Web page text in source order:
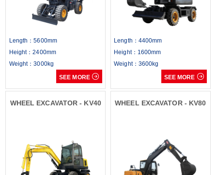
Length：5600mm
Height：2400mm
Weight：3000kg
SEE MORE 
Length：4400mm
Height：1600mm
Weight：3600kg
SEE MORE 
WHEEL EXCAVATOR - KV40 WHEEL EXCAVATOR - KV80